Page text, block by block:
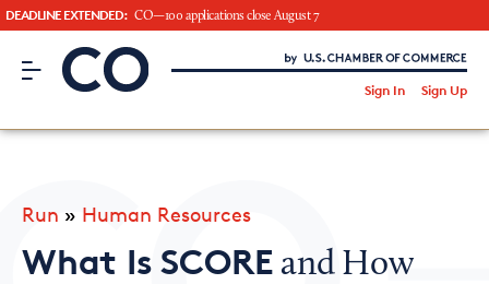
DEADLINE EXTENDED: CO—100 applications close August 7
CO– by US Chamber of Commerce
Sign In Sign Up
Run » Human Resources
What Is SCORE and How